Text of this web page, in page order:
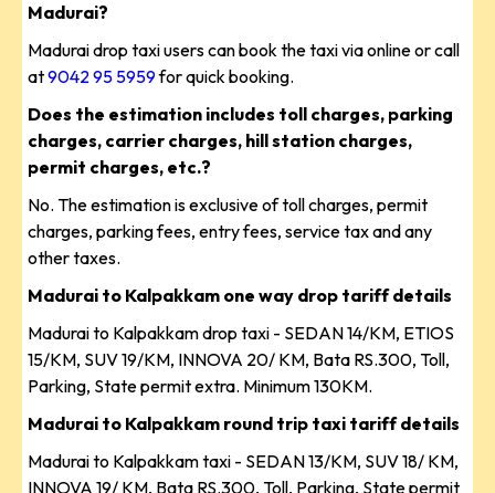
Madurai?
Madurai drop taxi users can book the taxi via online or call
at9042 95 5959for quick booking.
Does the estimation includes toll charges, parking
charges, carrier charges, hill station charges,
permit charges, etc.?
No. The estimation is exclusive of toll charges, permit
charges, parking fees, entry fees, service tax and any
other taxes.
Madurai to Kalpakkam one way drop tariff details
Madurai to Kalpakkam drop taxi - SEDAN 14/KM, ETIOS
15/KM, SUV 19/KM, INNOVA 20/ KM, Bata RS.300, Toll,
Parking, State permit extra. Minimum 130KM.
Madurai to Kalpakkam round trip taxi tariff details
Madurai to Kalpakkam taxi - SEDAN 13/KM, SUV 18/ KM,
INNOVA 19/ KM, Bata RS.300, Toll, Parking, State permit